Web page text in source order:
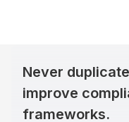
Never
improve
frameworks.